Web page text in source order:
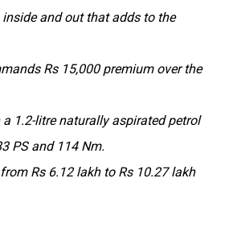
and out that adds to the
Rs 15,000 premium over the
1.2-litre naturally aspirated petrol
PS and 114 Nm.
Rs 6.12 lakh to Rs 10.27 lakh